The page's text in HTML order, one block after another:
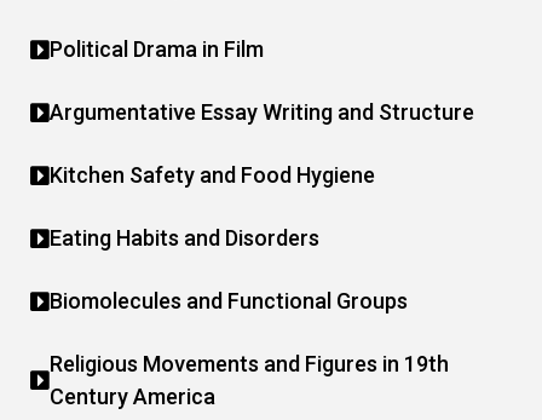
Political Drama in Film
Argumentative Essay Writing and Structure
Kitchen Safety and Food Hygiene
Eating Habits and Disorders
Biomolecules and Functional Groups
Religious Movements and Figures in 19th
Century America